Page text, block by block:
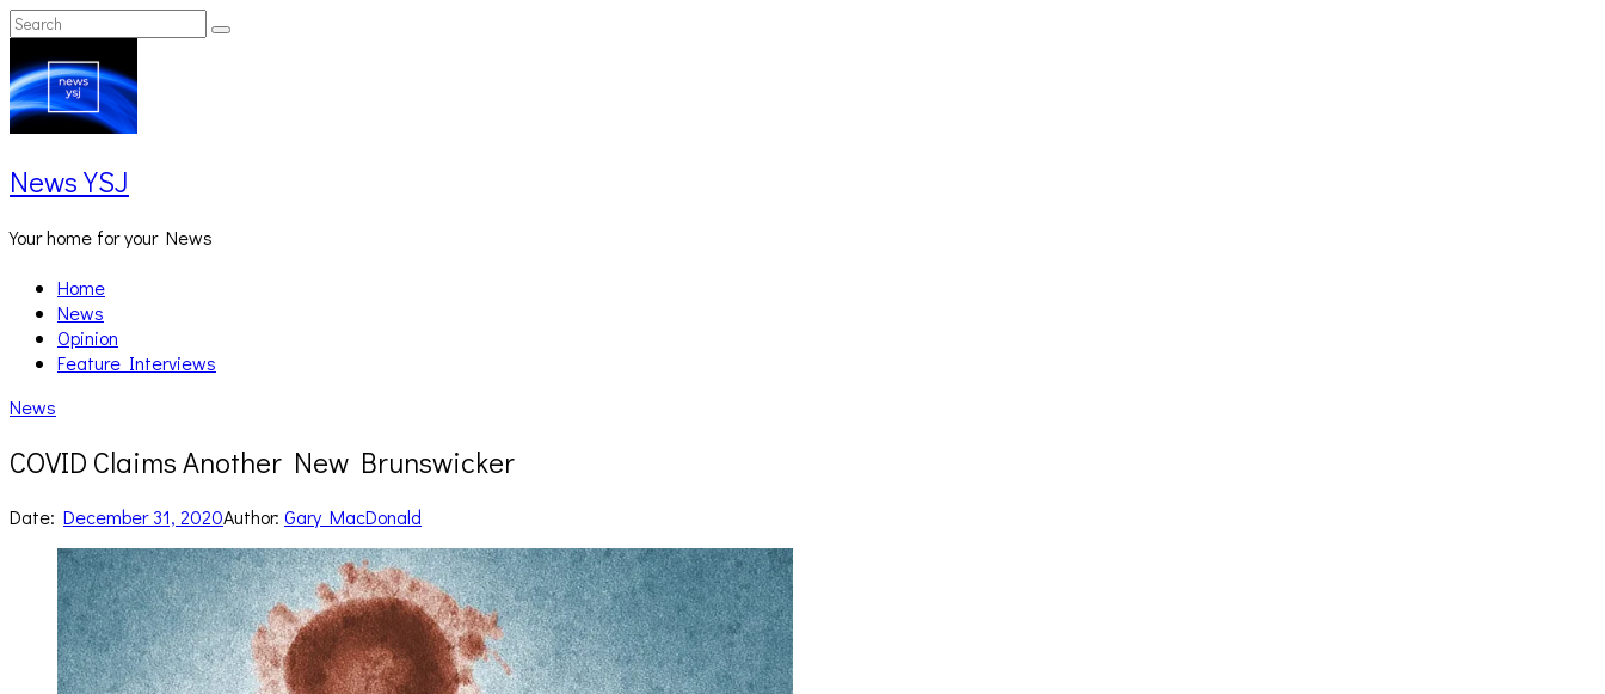
Skip
to
content
Search
for:
Search
News YSJ
Your home for your News
Home
News
Opinion
Feature Interviews
News
COVID Claims Another New Brunswicker
Date: December 31, 2020Author: Gary MacDonald